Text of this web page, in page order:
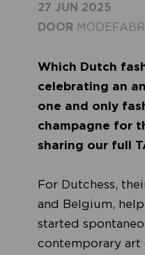
27 JUN 2025
DOOR
Which Dutch
celebrating an
one and only
champagne for
sharing our full
For Dutchess,
and Belgium,
started
contemporary art